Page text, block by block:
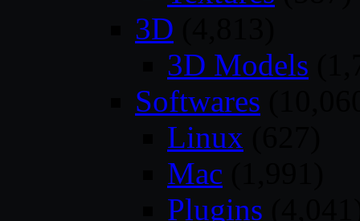
3D
3D Models
Softwares
Linux
Mac
Plugins